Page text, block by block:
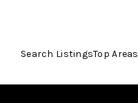
Search ListingsTop Areas